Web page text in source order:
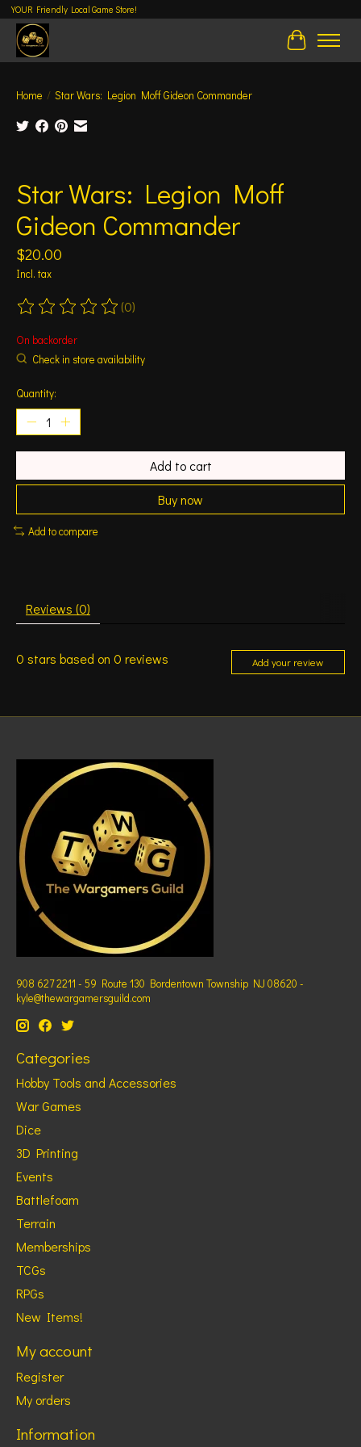
YOUR Friendly Local Game Store!
Cart
Home / Star Wars: Legion Moff Gideon Commander
Star Wars: Legion Moff
Gideon Commander
$20.00
Incl. tax
The rating of this product is
(0)
On backorder
Check in store availability
Quantity:
Add to cart
Buy now
Add to compare
Reviews (0)
0 stars based on 0 reviews Add your review
908 627 2211 - 59 Route 130 Bordentown Township NJ 08620 -
kyle@thewargamersguild.com
Categories
Hobby Tools and Accessories
War Games
Dice
3D Printing
Events
Battlefoam
Terrain
Memberships
TCGs
RPGs
New Items!
My account
Register
My orders
Information